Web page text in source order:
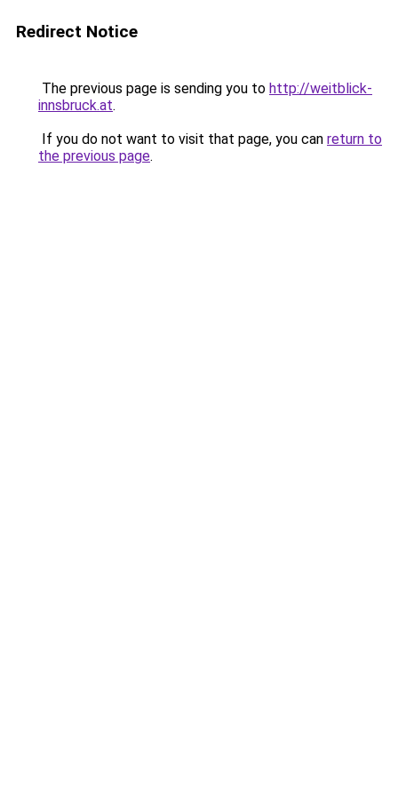
Redirect Notice
The previous page is sending you to http://weitblick-
innsbruck.at.
If you do not want to visit that page, you can return to
the previous page.